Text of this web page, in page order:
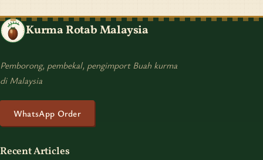
Kurma Rotab Malaysia
Pemborong, pembekal, pengimport Buah kurma
di Malaysia
WhatsApp Order
Recent Articles